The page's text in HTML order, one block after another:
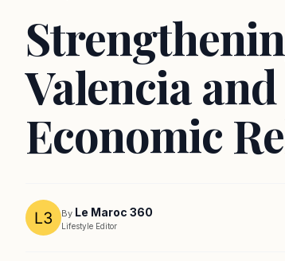
Valencia
Economic
By Le Maroc 360
Lifestyle Editor